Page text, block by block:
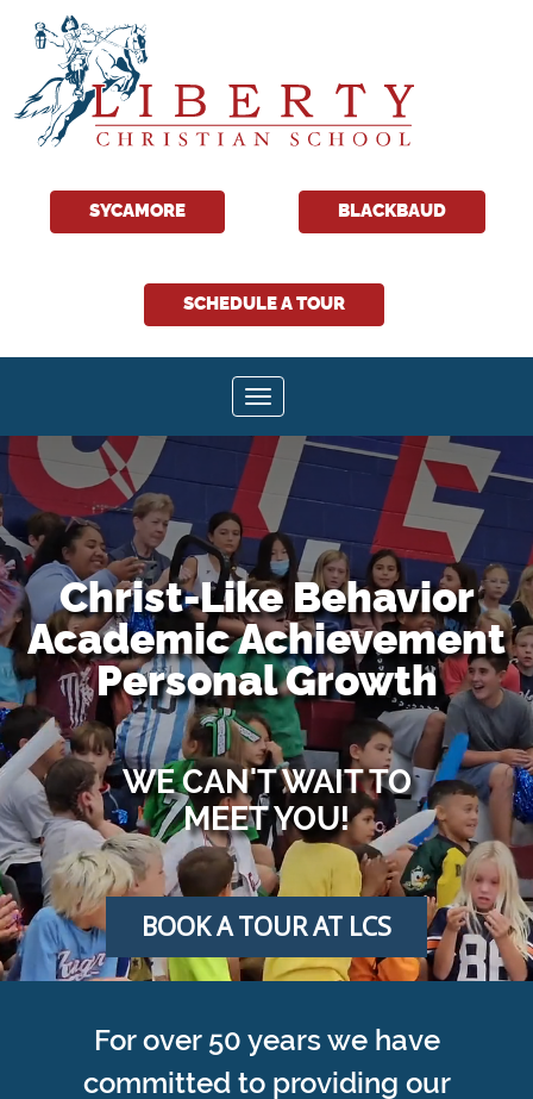
Liberty
Christian
School
SYCAMORE BLACKBAUD
SCHEDULE A TOUR
Toggle navigation
Christ-Like Behavior
Academic Achievement
Personal Growth
WE CAN'T WAIT TO
MEET YOU!
BOOK A TOUR AT LCS
For over 50 years we have
committed to providing our